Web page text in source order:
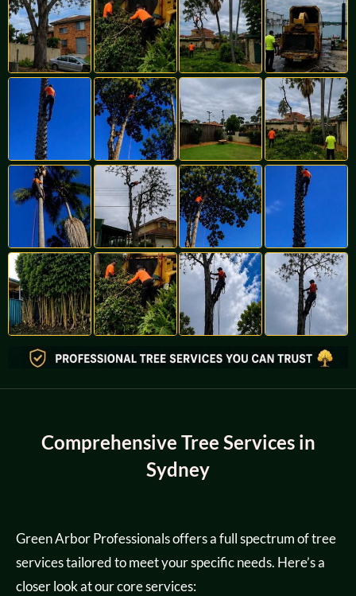
Comprehensive Tree Services in
Sydney
Green Arbor Professionals offers a full spectrum of tree
services tailored to meet your specific needs. Here’s a
closer look at our core services: